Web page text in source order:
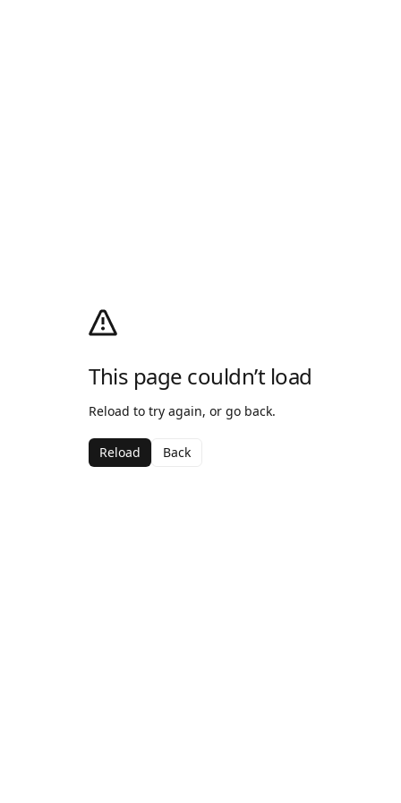
This page couldn’t load
Reload to try again, or go back.
Reload Back